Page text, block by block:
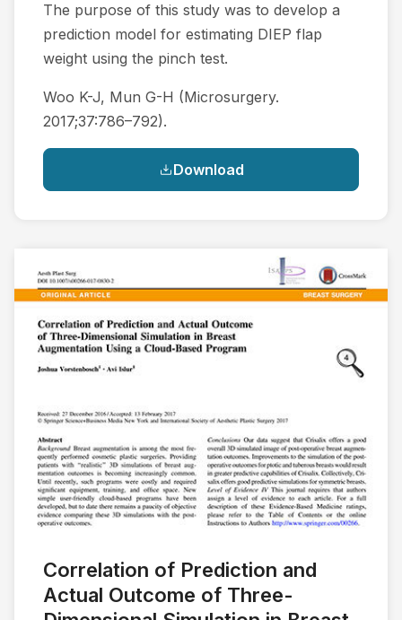
The purpose of this study was to develop a
prediction model for estimating DIEP flap
weight using the pinch test.
Woo K-J, Mun G-H (Microsurgery.
2017;37:786–792).
Download
Correlation of Prediction and
Actual Outcome of Three-